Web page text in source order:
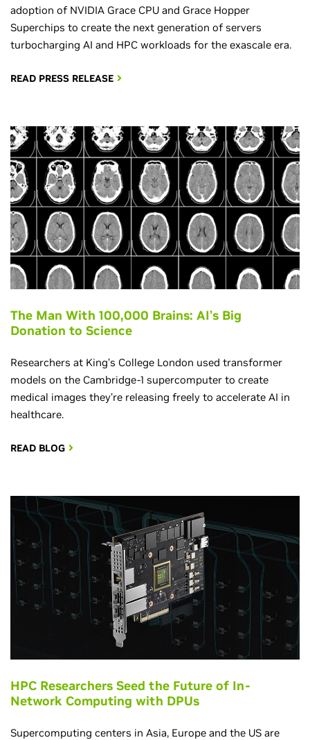
adoption of NVIDIA Grace CPU and Grace Hopper
Superchips to create the next generation of servers
turbocharging AI and HPC workloads for the exascale era.
READ PRESS RELEASE
The Man With 100,000 Brains: AI’s Big
Donation to Science
Researchers at King’s College London used transformer
models on the Cambridge-1 supercomputer to create
medical images they’re releasing freely to accelerate AI in
healthcare.
READ BLOG
HPC Researchers Seed the Future of In-
Network Computing with DPUs
Supercomputing centers in Asia, Europe and the US are